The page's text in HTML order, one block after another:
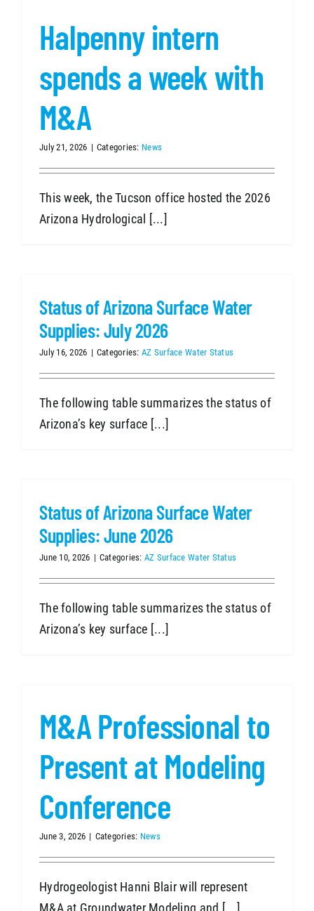
Halpenny intern
spends a week with
M&A
July 21, 2026 | Categories: News
This week, the Tucson office hosted the 2026
Arizona Hydrological [...]
Status of Arizona Surface Water
Supplies: July 2026
July 16, 2026 | Categories:AZ Surface Water Status
The following table summarizes the status of
Arizona’s key surface [...]
Status of Arizona Surface Water
Supplies: June 2026
June 10, 2026 | Categories:AZ Surface Water Status
The following table summarizes the status of
Arizona’s key surface [...]
M&A Professional to
Present at Modeling
Conference
June 3, 2026 | Categories: News
Hydrogeologist Hanni Blair will represent
M&A at Groundwater Modeling and [...]